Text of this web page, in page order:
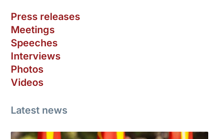
Press releases
Meetings
Speeches
Interviews
Photos
Videos
Latest news